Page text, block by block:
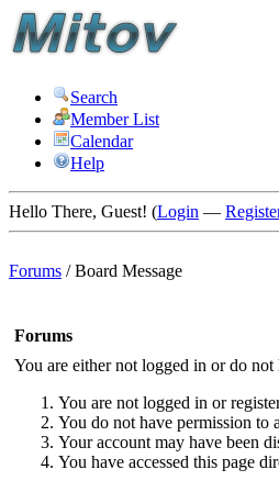
Search
Member List
Calendar
Help
Hello There, Guest! (Login —
Forums /Board Message
Forums
You are either not logged in or do
You are not logged in or
You do not have permission to
Your account may have been
You have accessed this page